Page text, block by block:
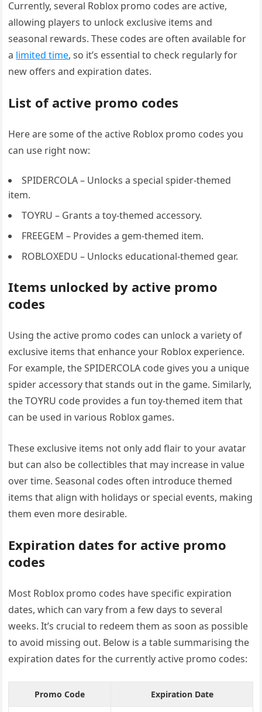
Currently, several Roblox promo codes are active,
allowing players to unlock exclusive items and
seasonal rewards. These codes are often available for
a limited time, so it’s essential to check regularly for
new offers and expiration dates.
List of active promo codes
Here are some of the active Roblox promo codes you
can use right now:
SPIDERCOLA – Unlocks a special spider-themed
item.
TOYRU – Grants a toy-themed accessory.
FREEGEM – Provides a gem-themed item.
ROBLOXEDU – Unlocks educational-themed gear.
Items unlocked by active promo
codes
Using the active promo codes can unlock a variety of
exclusive items that enhance your Roblox experience.
For example, the SPIDERCOLA code gives you a unique
spider accessory that stands out in the game. Similarly,
the TOYRU code provides a fun toy-themed item that
can be used in various Roblox games.
These exclusive items not only add flair to your avatar
but can also be collectibles that may increase in value
over time. Seasonal codes often introduce themed
items that align with holidays or special events, making
them even more desirable.
Expiration dates for active promo
codes
Most Roblox promo codes have specific expiration
dates, which can vary from a few days to several
weeks. It’s crucial to redeem them as soon as possible
to avoid missing out. Below is a table summarising the
expiration dates for the currently active promo codes:
Promo Code Expiration Date